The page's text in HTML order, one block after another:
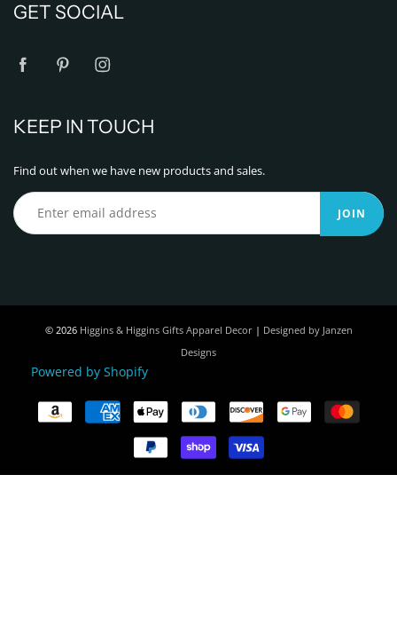
GET SOCIAL
KEEP IN TOUCH
Find out when we have new products and sales.
JOIN
© 2026 Higgins & Higgins Gifts Apparel Decor| Designed by Janzen
Designs
Powered by Shopify